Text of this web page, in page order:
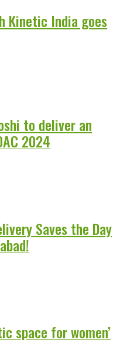
Kinetic India goes
to deliver an
2024
Saves the Day
space for women’